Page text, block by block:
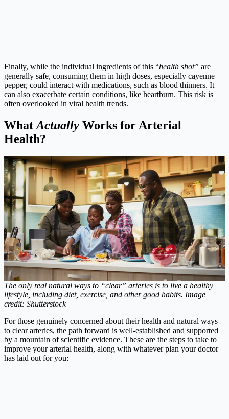
Finally, while the individual ingredients of this “health shot” are
generally safe, consuming them in high doses, especially cayenne
pepper, could interact with medications, such as blood thinners. It
can also exacerbate certain conditions, like heartburn. This risk is
often overlooked in viral health trends.
WhatActually Works for Arterial
Health?
The only real natural ways to “clear” arteries is to live a healthy
lifestyle, including diet, exercise, and other good habits. Image
credit: Shutterstock
For those genuinely concerned about their health and natural ways
to clear arteries, the path forward is well-established and supported
by a mountain of scientific evidence. These are the steps to take to
improve your arterial health, along with whatever plan your doctor
has laid out for you: